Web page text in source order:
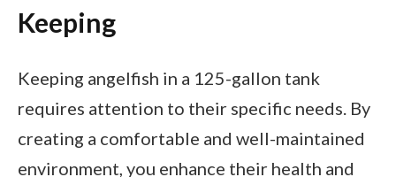
Keeping
Keeping angelfish in a 125-gallon tank
requires attention to their specific needs. By
creating a comfortable and well-maintained
environment, you enhance their health and